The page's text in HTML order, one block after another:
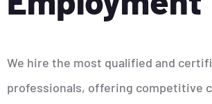
We hire the most qualified and
professionals, offering competitive